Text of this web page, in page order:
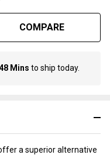
COMPARE
Mins to ship today.
a superior alternative